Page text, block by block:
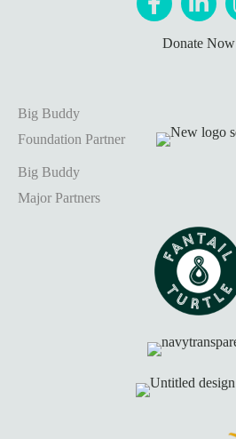
Donate Now
Big Buddy
Foundation Partner
Big Buddy
Major Partners